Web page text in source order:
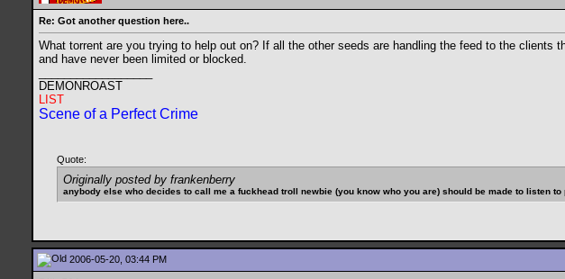
Re: Got another question here..
What torrent are you trying to help out on? If all the other seeds are handling the feed to the
and have never been limited or blocked.
DEMONROAST
LIST
Scene of a Perfect Crime
Quote:
Originally posted by frankenberry
anybody else who decides to call me a fuckhead troll newbie (you know who you are) should be made to listen
2006-05-20, 03:44 PM